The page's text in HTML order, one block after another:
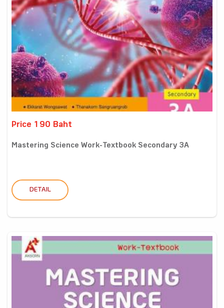
Price 190 Baht
Mastering Science Work-Textbook Secondary 3A
DETAIL